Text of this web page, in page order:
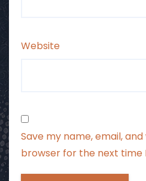
Website
Save my name, email,
browser for the next time